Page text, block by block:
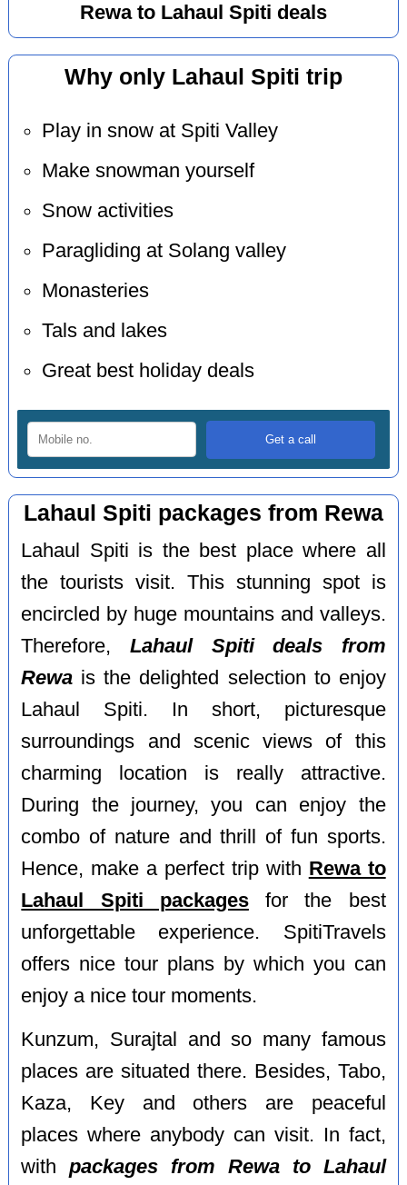
Rewa to Lahaul Spiti deals
Why only Lahaul Spiti trip
Play in snow at Spiti Valley
Make snowman yourself
Snow activities
Paragliding at Solang valley
Monasteries
Tals and lakes
Great best holiday deals
Lahaul Spiti packages from Rewa
Lahaul Spiti is the best place where all
the tourists visit. This stunning spot is
encircled by huge mountains and valleys.
Therefore, Lahaul Spiti deals from
Rewa is the delighted selection to enjoy
Lahaul Spiti. In short, picturesque
surroundings and scenic views of this
charming location is really attractive.
During the journey, you can enjoy the
combo of nature and thrill of fun sports.
Hence, make a perfect trip with Rewa to
Lahaul Spiti packagesfor the best
unforgettable experience. SpitiTravels
offers nice tour plans by which you can
enjoy a nice tour moments.
Kunzum, Surajtal and so many famous
places are situated there. Besides, Tabo,
Kaza, Key and others are peaceful
places where anybody can visit. In fact,
withpackages from Rewa to Lahaul